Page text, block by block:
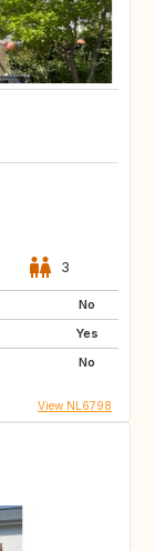
3
No
Yes
No
View NL6798